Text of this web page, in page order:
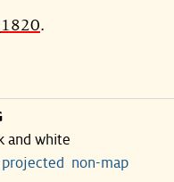
.
and white
projected
non-map